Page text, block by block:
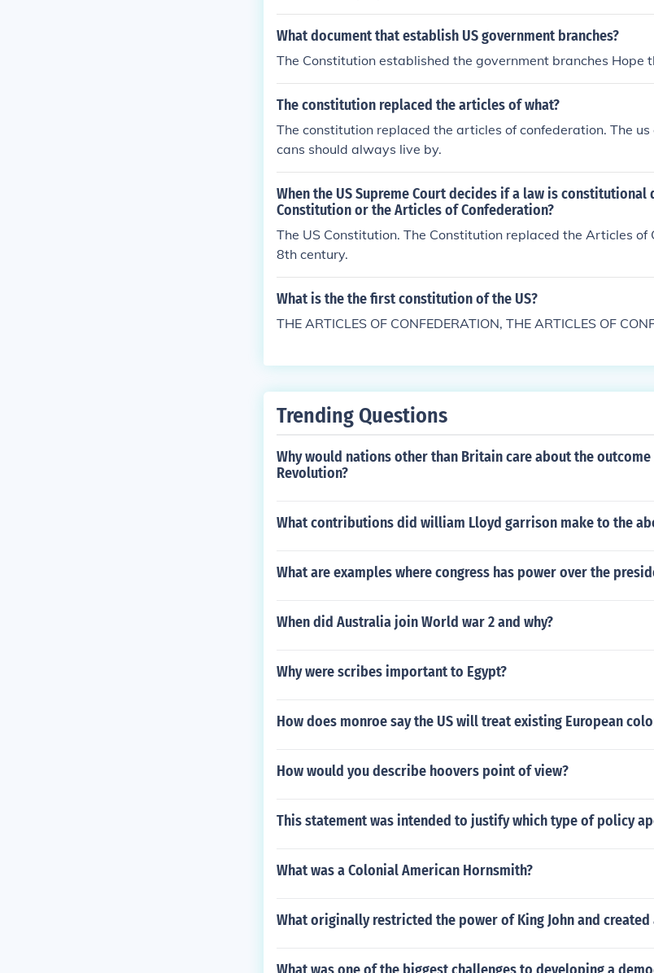
What document that establish US government branches?
The Constitution established the government branches Hope
The constitution replaced the articles of what?
The constitution replaced the articles of confederation. The
cans should always live by.
When the US Supreme Court decides if a law is constitutional
Constitution or the Articles of Confederation?
The US Constitution. The Constitution replaced the Articles of
8th century.
What is the the first constitution of the US?
THE ARTICLES OF CONFEDERATION, THE ARTICLES OF
Trending Questions
Why would nations other than Britain care about the
Revolution?
What contributions did william Lloyd garrison make to the
What are examples where congress has power over the
When did Australia join World war 2 and why?
Why were scribes important to Egypt?
How does monroe say the US will treat existing European
How would you describe hoovers point of view?
This statement was intended to justify which type of policy
What was a Colonial American Hornsmith?
What originally restricted the power of King John and